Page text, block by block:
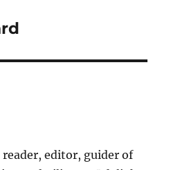
editor, guider of